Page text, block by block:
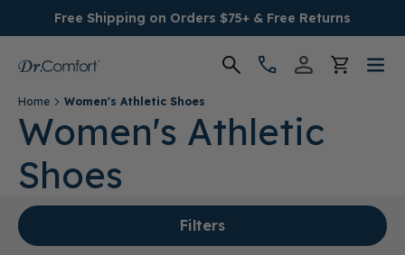
Free Shipping on Orders $75+ & Free Returns
Women's
Men's
Conditions
Home Women's Athletic Shoes
Women's Athletic
Shoes
Filters